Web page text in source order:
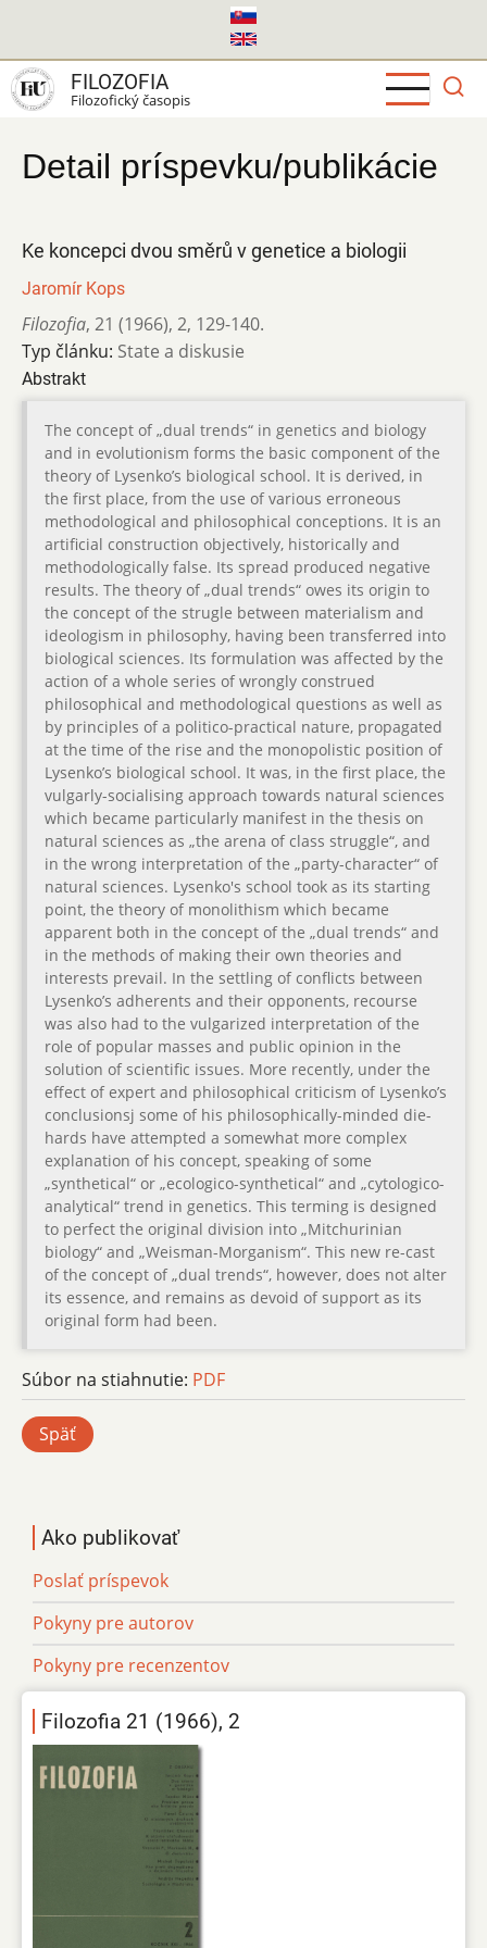
hlavný
obsah
FILOZOFIA
Filozofický časopis
Detail príspevku/publikácie
Ke koncepci dvou směrů v genetice a biologii
Jaromír Kops
Filozofia, 21 (1966), 2, 129-140.
Typ článku: State a diskusie
Abstrakt
The concept of „dual trends“ in genetics and biology
and in evolutionism forms the basic component of the
theory of Lysenko’s biological school. It is derived, in
the first place, from the use of various erroneous
methodological and philosophical conceptions. It is an
artificial construction objectively, historically and
methodologically false. Its spread produced negative
results. The theory of „dual trends“ owes its origin to
the concept of the strugle between materialism and
ideologism in philosophy, having been transferred into
biological sciences. Its formulation was affected by the
action of a whole series of wrongly construed
philosophical and methodological questions as well as
by principles of a politico-practical nature, propagated
at the time of the rise and the monopolistic position of
Lysenko’s biological school. It was, in the first place, the
vulgarly-socialising approach towards natural sciences
which became particularly manifest in the thesis on
natural sciences as „the arena of class struggle“, and
in the wrong interpretation of the „party-character“ of
natural sciences. Lysenko's school took as its starting
point, the theory of monolithism which became
apparent both in the concept of the „dual trends“ and
in the methods of making their own theories and
interests prevail. In the settling of conflicts between
Lysenko’s adherents and their opponents, recourse
was also had to the vulgarized interpretation of the
role of popular masses and public opinion in the
solution of scientific issues. More recently, under the
effect of expert and philosophical criticism of Lysenko’s
conclusionsj some of his philosophically-minded die-
hards have attempted a somewhat more complex
explanation of his concept, speaking of some
„synthetical“ or „ecologico-synthetical“ and „cytologico-
analytical“ trend in genetics. This terming is designed
to perfect the original division into „Mitchurinian
biology“ and „Weisman-Morganism“. This new re-cast
of the concept of „dual trends“, however, does not alter
its essence, and remains as devoid of support as its
original form had been.
Súbor na stiahnutie: PDF
Späť
Ako publikovať
Poslať príspevok
Pokyny pre autorov
Pokyny pre recenzentov
Filozofia 21 (1966), 2